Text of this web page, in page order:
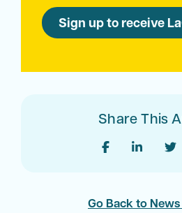
Sign up to receive
Share This
Go Back to